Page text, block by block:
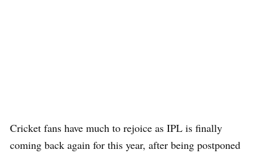
Cricket fans have much to rejoice as IPL is finally
coming back again for this year, after being postponed